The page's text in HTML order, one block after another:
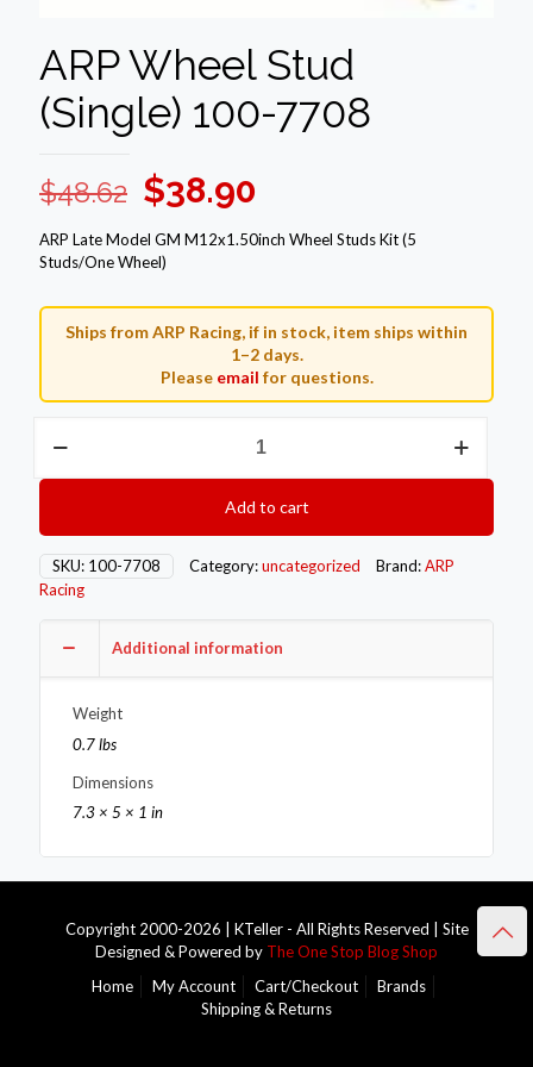
ARP Wheel Stud
(Single) 100-7708
$48.62 Original
price
was:
$48.62.
$38.90
price
is:
$38.90.
ARP Late Model GM M12x1.50inch Wheel Studs Kit (5
Studs/One Wheel)
Ships from ARP Racing, if in stock, item ships within
1–2 days.
Please email for questions.
Wheel
7708
quantity
Add to cart
SKU: 100-7708 Category:uncategorized Brand:ARP
Racing
Additional information
Weight
0.7 lbs
Dimensions
7.3 × 5 × 1 in
Copyright 2000-2026 | KTeller - All Rights Reserved | Site
Designed & Powered by The One Stop Blog Shop
Home
My Account Cart/Checkout
Brands
Shipping & Returns